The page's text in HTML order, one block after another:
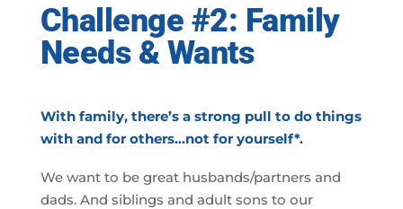
Challenge #2: Family
Needs & Wants
With family, there’s a strong pull to do things
with and for others…not for yourself*.
We want to be great husbands/partners and
dads. And siblings and adult sons to our